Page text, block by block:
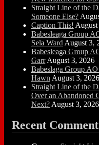
Straight Line of the
Someone Else?
Caption This!
Babesleaga Group
Sela Ward August 3,
Babesleaga Group
Garr August 3, 2026
Babeslaga Group
Hawn August 3, 2026
Straight Line of the
Over an Abandoned
Next? August 3, 2026
Recent